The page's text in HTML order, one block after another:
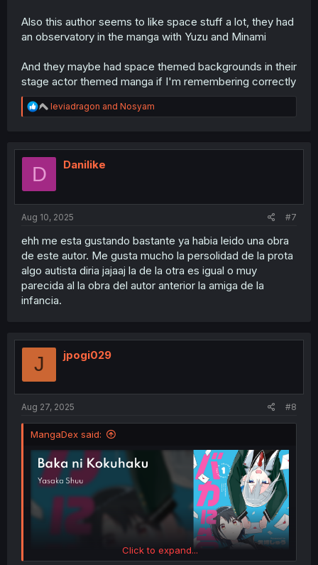
Also this author seems to like space stuff a lot, they had
an observatory in the manga with Yuzu and Minami
And they maybe had space themed backgrounds in their
stage actor themed manga if I'm remembering correctly
R
e
t
leviadragon and Nosyam
D Danilike
Aug 10, 2025 #7
ehh me esta gustando bastante ya habia leido una obra
de este autor. Me gusta mucho la persolidad de la prota
algo autista diria jajaaj la de la otra es igual o muy
parecida al la obra del autor anterior la amiga de la
infancia.
J jpogi029
Aug 27, 2025 #8
MangaDex said:
Click to expand...